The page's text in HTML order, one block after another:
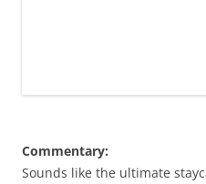
Commentary:
Sounds like the ultimate